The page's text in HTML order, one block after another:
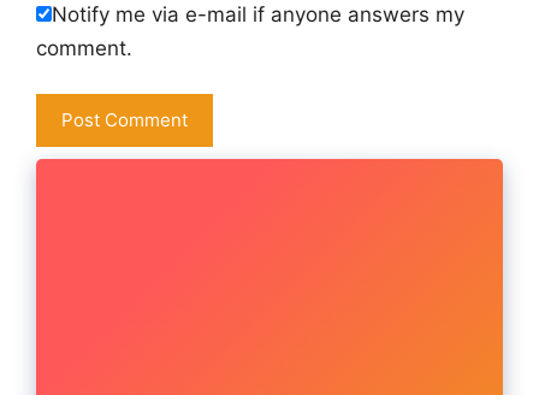
Notify me via e-mail if anyone answers my
comment.